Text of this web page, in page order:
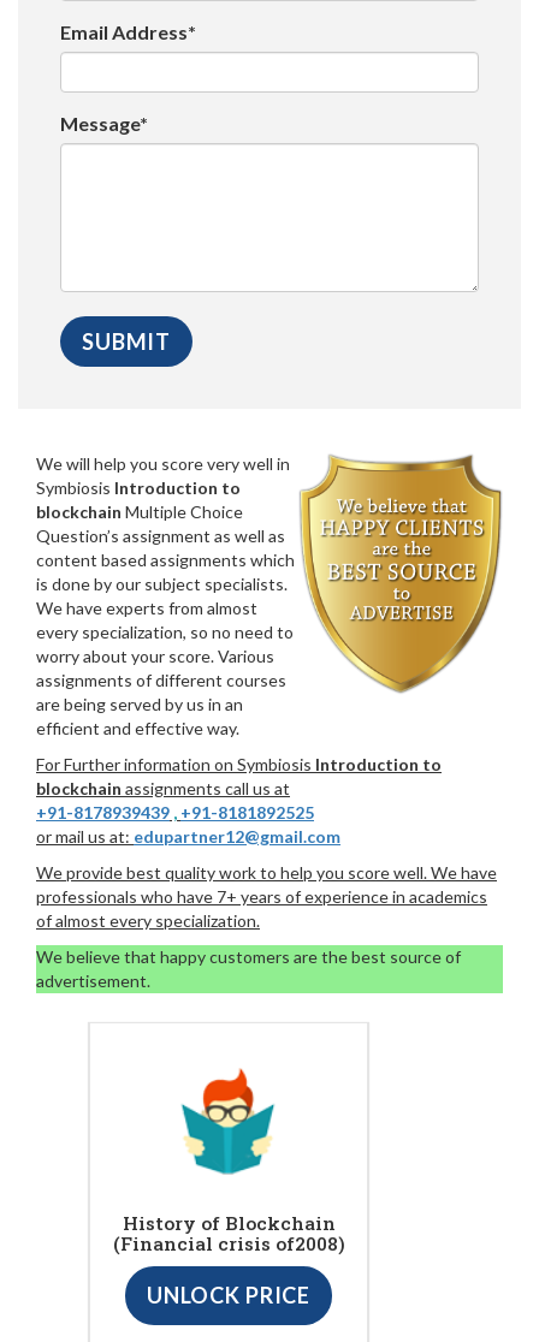
Email Address*
Message*
We will help you score very well in
Symbiosis Introduction to
blockchain Multiple Choice
Question’s assignment as well as
content based assignments which
is done by our subject specialists.
We have experts from almost
every specialization, so no need to
worry about your score. Various
assignments of different courses
are being served by us in an
efficient and effective way.
For Further information on Symbiosis Introduction to
blockchain assignments call us at
+91-8178939439 , +91-8181892525
or mail us at: edupartner12@gmail.com
We provide best quality work to help you score well. We have
professionals who have 7+ years of experience in academics
of almost every specialization.
We believe that happy customers are the best source of
advertisement.
History of Blockchain
(Financial crisis of2008)
UNLOCK PRICE